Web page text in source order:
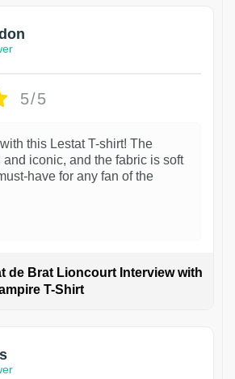
5/5
with this Lestat T-shirt! The
iconic, and the fabric is soft
have for any fan of the
de Brat Lioncourt Interview with
T-Shirt